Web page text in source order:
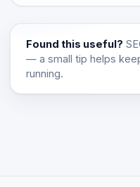
Found this useful?
— a small tip helps
running.